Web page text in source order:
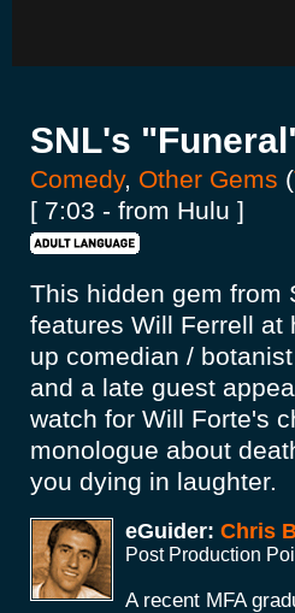
SNL's
Comedy, Other Gems (
[ 7:03 - from Hulu ]
This hidden gem from
features Will Ferrell at
up comedian /
and a late guest
watch for Will Forte's
monologue about
you dying in laughter.
eGuider: Chris
Post Production
A recent MFA